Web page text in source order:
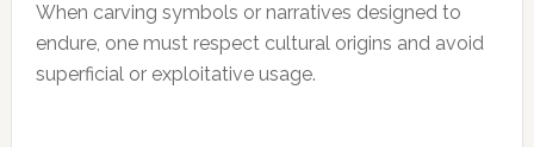
When carving symbols or narratives designed to
endure, one must respect cultural origins and avoid
superficial or exploitative usage.